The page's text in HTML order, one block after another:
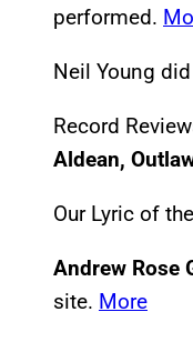
performed.
Neil Young
Record
Aldean,
Our Lyric of
Andrew Rose
site. More